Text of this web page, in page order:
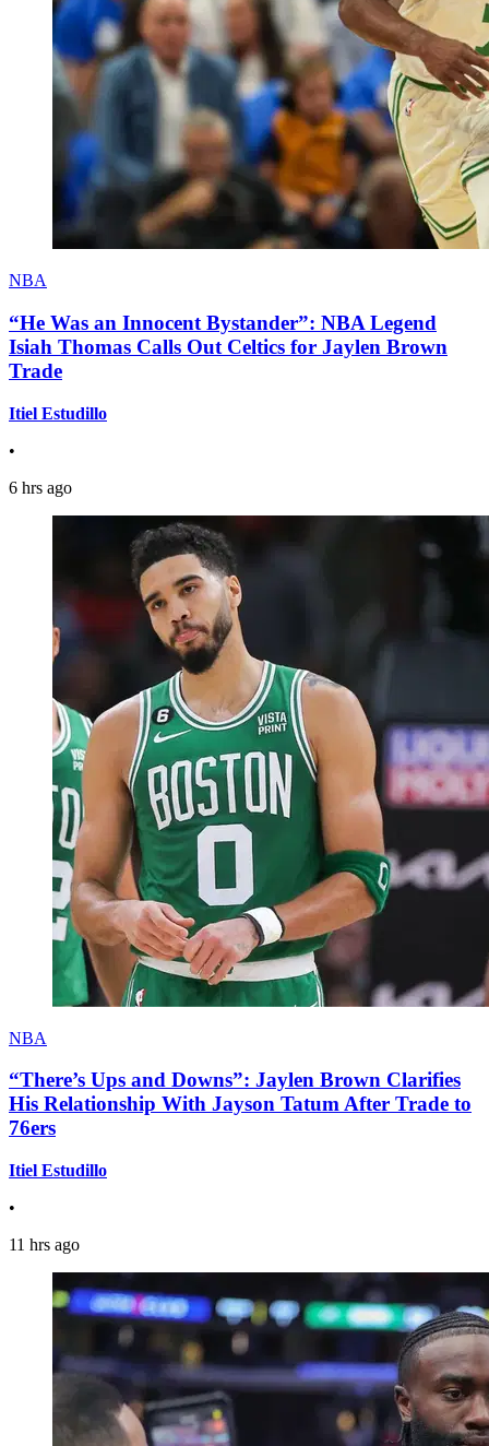
NBA
“He Was an Innocent Bystander”: NBA Legend
Isiah Thomas Calls Out Celtics for Jaylen Brown
Trade
Itiel Estudillo
•
6 hrs ago
NBA
“There’s Ups and Downs”: Jaylen Brown Clarifies
His Relationship With Jayson Tatum After Trade to
76ers
Itiel Estudillo
•
11 hrs ago